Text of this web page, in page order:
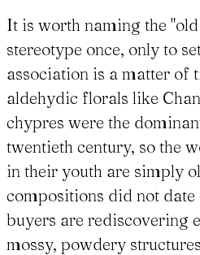
It is worth naming the
stereotype once, only to
association is a matter of
aldehydic florals like
chypres were the
twentieth century, so the
in their youth are simply
compositions did not
buyers are rediscovering
mossy, powdery